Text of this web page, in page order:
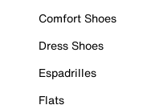
Comfort Shoes
Dress Shoes
Espadrilles
Flats